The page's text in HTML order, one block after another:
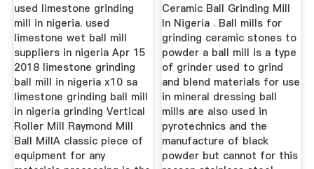
used limestone grinding
mill in nigeria. used
limestone wet ball mill
suppliers in nigeria Apr 15
2018 limestone grinding
ball mill in nigeria x10 sa
limestone grinding ball mill
in nigeria grinding Vertical
Roller Mill Raymond Mill
Ball MillA classic piece of
equipment for any
Ceramic Ball Grinding Mill
In Nigeria . Ball mills for
grinding ceramic stones to
powder a ball mill is a type
of grinder used to grind
and blend materials for use
in mineral dressing ball
mills are also used in
pyrotechnics and the
manufacture of black
powder but cannot for this